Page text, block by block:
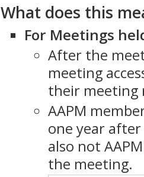
What does this
For Meetings
After the
meeting
their meeting
AAPM
one year
also not
the meeting.